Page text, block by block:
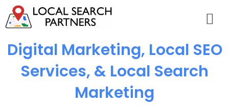
Digital Marketing, Local SEO
Services, & Local Search
Marketing